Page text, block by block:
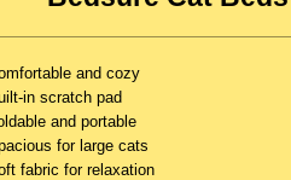
and cozy
in scratch pad
and portable
for large cats
fabric for relaxation